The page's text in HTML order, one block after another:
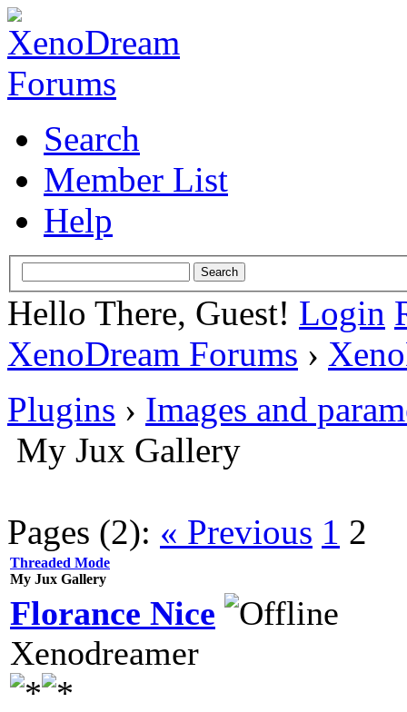
Search
Member List
Help
Hello There, Guest! Login
XenoDream Forums ›
Plugins › Images and
My Jux Gallery
Pages (2): « Previous 1 2
Threaded Mode
My Jux Gallery
Florance Nice
Xenodreamer